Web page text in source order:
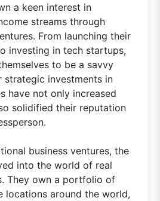
a keen interest in
streams through
From launching their
investing in tech startups,
to be a savvy
strategic investments in
have not only increased
solidified their reputation
business ventures, the
into the world of real
They own a portfolio of
locations around the world,